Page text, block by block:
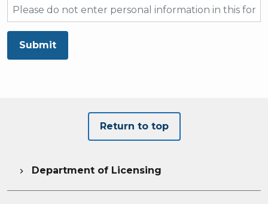
Submit
Return to top
 Department of Licensing